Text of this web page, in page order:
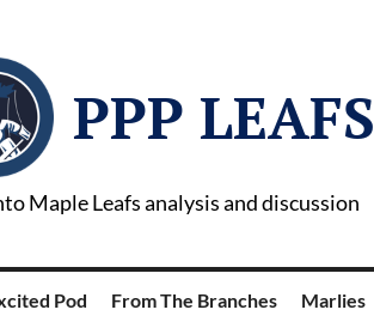
PPP LEAFS
Maple Leafs analysis and discussion
Pod From The Branches Marlies